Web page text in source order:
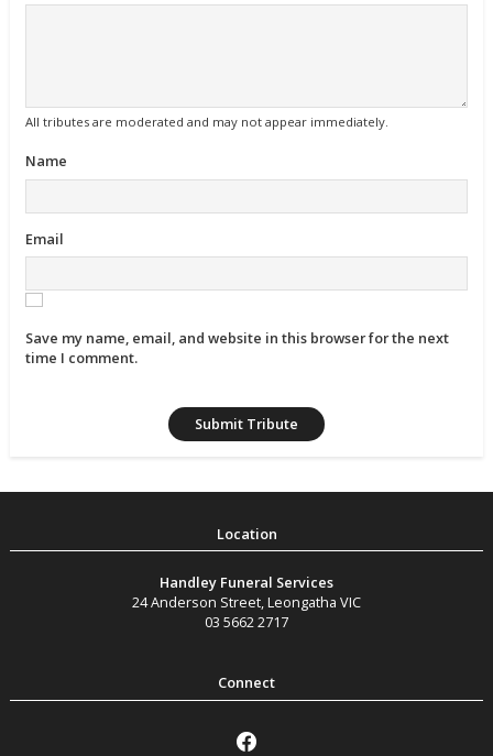
All tributes are moderated and may not appear immediately.
Name
Email
Save my name, email, and website in this browser for the next
time I comment.
Handley Funeral Services
24 Anderson Street,Leongatha VIC
03 5662 2717